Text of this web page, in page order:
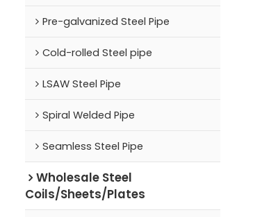
Pre-galvanized Steel Pipe
Cold-rolled Steel pipe
LSAW Steel Pipe
Spiral Welded Pipe
Seamless Steel Pipe
Wholesale Steel
Coils/Sheets/Plates